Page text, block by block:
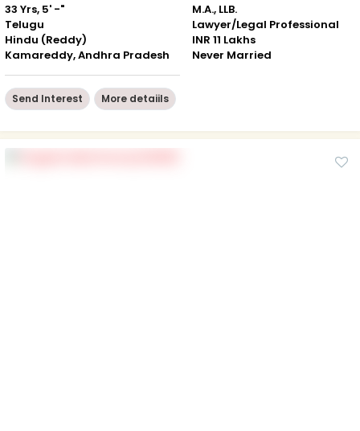
33 Yrs, 5' -"
Telugu
Hindu (Reddy)
Kamareddy, Andhra Pradesh
M.A., LLB.
Lawyer/Legal Professional
INR 11 Lakhs
Never Married
Send Interest More detaiils